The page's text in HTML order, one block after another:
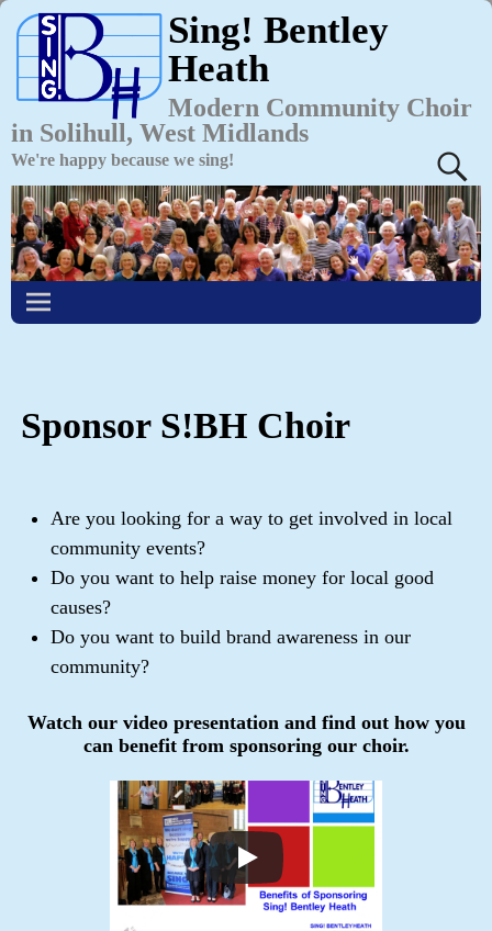
Sing! Bentley
Heath
Modern Community Choir
in Solihull, West Midlands
We're happy because we sing!
Sponsor S!BH Choir
Are you looking for a way to get involved in local
community events?
Do you want to help raise money for local good
causes?
Do you want to build brand awareness in our
community?
Watch our video presentation and find out how you
can benefit from sponsoring our choir.